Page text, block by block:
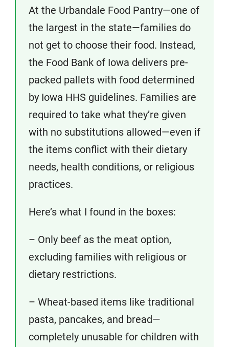
At the Urbandale Food Pantry—one of
the largest in the state—families do
not get to choose their food. Instead,
the Food Bank of Iowa delivers pre-
packed pallets with food determined
by Iowa HHS guidelines. Families are
required to take what they’re given
with no substitutions allowed—even if
the items conflict with their dietary
needs, health conditions, or religious
practices.
Here’s what I found in the boxes:
– Only beef as the meat option,
excluding families with religious or
dietary restrictions.
– Wheat-based items like traditional
pasta, pancakes, and bread—
completely unusable for children with